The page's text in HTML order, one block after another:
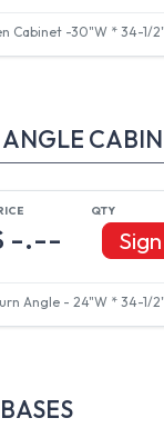
Cabinet -30"W * 34-1/
ANGLE
Angle - 24"W * 34-1/
-.--